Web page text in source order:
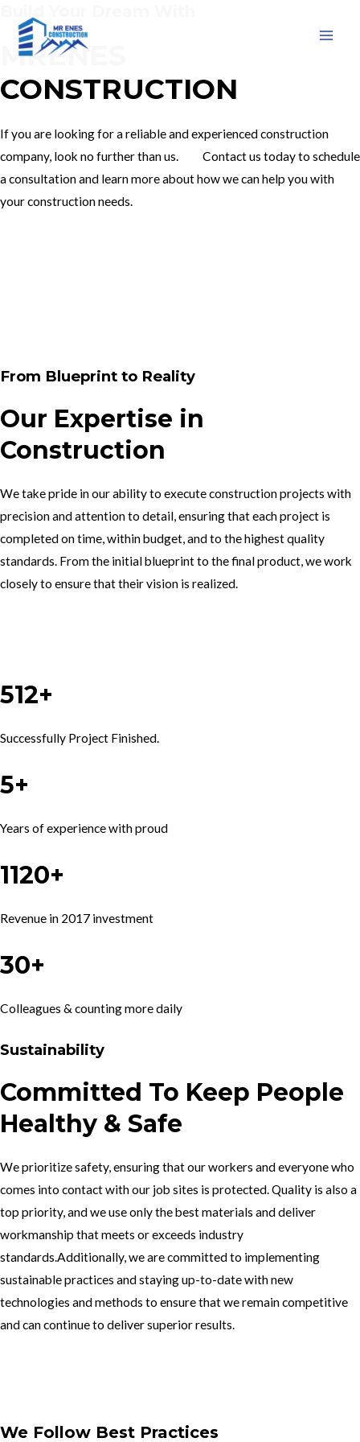
content
MRENES
CONSTRUCTION
If you are looking for a reliable and experienced construction
company, look no further than us. Contact us today to schedule
a consultation and learn more about how we can help you with
your construction needs.
From Blueprint to Reality
Our Expertise in
Construction
We take pride in our ability to execute construction projects with
precision and attention to detail, ensuring that each project is
completed on time, within budget, and to the highest quality
standards. From the initial blueprint to the final product, we work
closely to ensure that their vision is realized.
512+
Successfully Project Finished.
5+
Years of experience with proud
1120+
Revenue in 2017 investment
30+
Colleagues & counting more daily
Sustainability
Committed To Keep People
Healthy & Safe
We prioritize safety, ensuring that our workers and everyone who
comes into contact with our job sites is protected. Quality is also a
top priority, and we use only the best materials and deliver
workmanship that meets or exceeds industry
standards.Additionally, we are committed to implementing
sustainable practices and staying up-to-date with new
technologies and methods to ensure that we remain competitive
and can continue to deliver superior results.
We Follow Best Practices